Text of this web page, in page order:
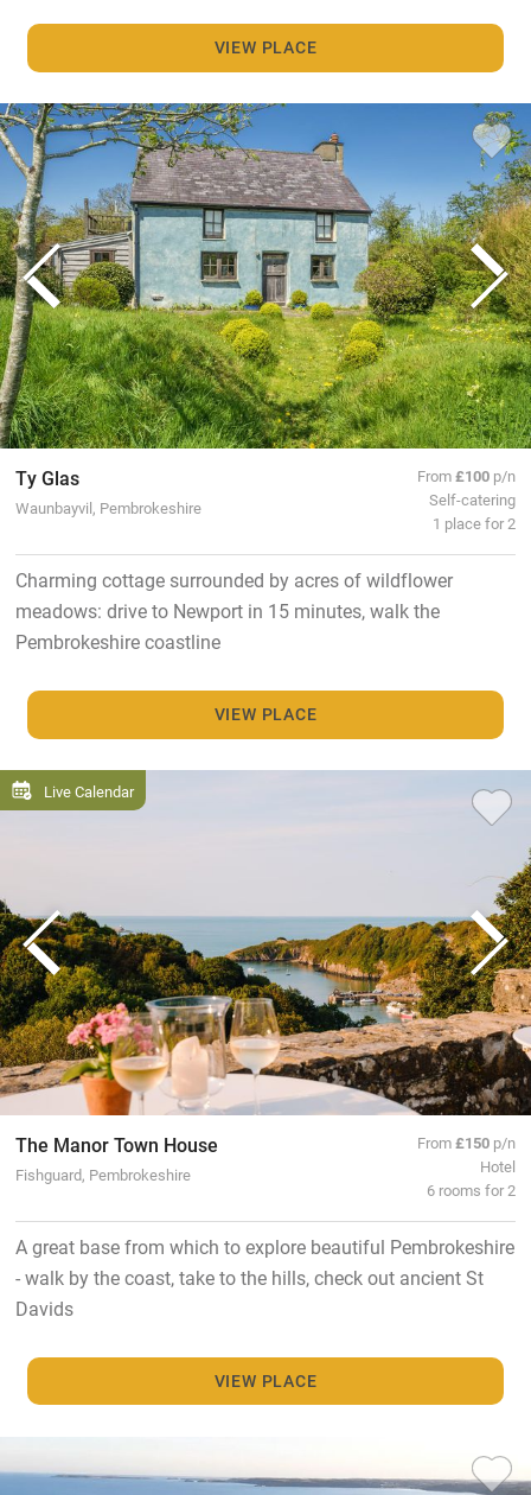
VIEW PLACE
Ty Glas
Waunbayvil, Pembrokeshire
From£100 p/n
Self-catering
1 place for 2
Charming cottage surrounded by acres of wildflower
meadows: drive to Newport in 15 minutes, walk the
Pembrokeshire coastline
VIEW PLACE
Live Calendar
The Manor Town House
Fishguard, Pembrokeshire
From£150 p/n
Hotel
6 rooms for 2
A great base from which to explore beautiful Pembrokeshire
- walk by the coast, take to the hills, check out ancient St
Davids
VIEW PLACE